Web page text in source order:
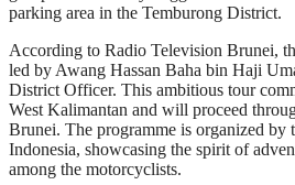
parking area in the Temburong District.
According to Radio Television Brunei,
led by Awang Hassan Baha bin Haji
District Officer. This ambitious tour
West Kalimantan and will proceed
Brunei. The programme is organized by
Indonesia, showcasing the spirit of
among the motorcyclists.